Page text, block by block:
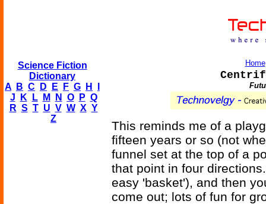
Science Fiction
Dictionary
A
B C D E F G H
J
K L M N O P Q
R S T U V W X Y
Z
Home
This reminds me of a
fifteen years or so (not
funnel set at the top of a
that point in four
easy 'basket'), and then
come out; lots of fun for